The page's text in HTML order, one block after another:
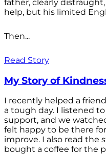
father, clearly
help, but his limited
Then...
Read Story
My Story of
I recently helped a
a tough day. I listened
support, and we
felt happy to be there
improve. I also read the
bought a coffee for the